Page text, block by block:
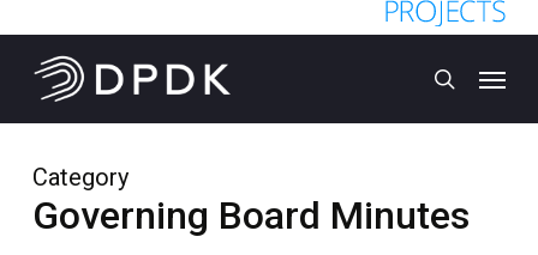
to
main
content
search
Category
Governing Board Minutes